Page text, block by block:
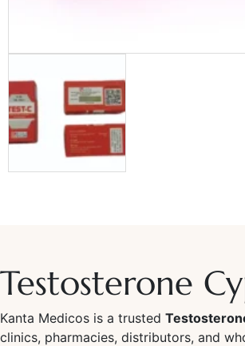
Testosterone
Kanta Medicos is a trusted
clinics, pharmacies, distributors, and